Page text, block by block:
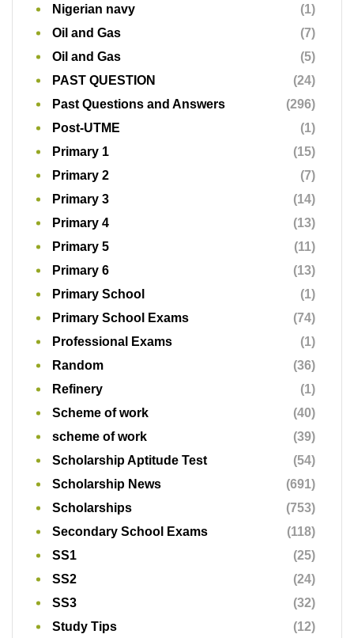
Nigerian navy
(1)
Oil and Gas
(7)
Oil and Gas
(5)
PAST QUESTION
(24)
Past Questions and Answers
(296)
Post-UTME
(1)
Primary 1
(15)
Primary 2
(7)
Primary 3
(14)
Primary 4
(13)
Primary 5
(11)
Primary 6
(13)
Primary School
(1)
Primary School Exams
(74)
Professional Exams
(1)
Random
(36)
Refinery
(1)
Scheme of work
(40)
scheme of work
(39)
Scholarship Aptitude Test
(54)
Scholarship News
(691)
Scholarships
(753)
Secondary School Exams
(118)
SS1
(25)
SS2
(24)
SS3
(32)
Study Tips
(12)